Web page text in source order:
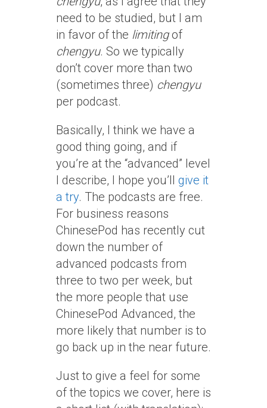
need to be studied, but I am
in favor of the limitingof
chengyu. So we typically
don’t cover more than two
(sometimes three) chengyu
per podcast.
Basically, I think we have a
good thing going, and if
you’re at the “advanced” level
I describe, I hope you’ll give it
a try. The podcasts are free.
For business reasons
ChinesePod has recently cut
down the number of
advanced podcasts from
three to two per week, but
the more people that use
ChinesePod Advanced, the
more likely that number is to
go back up in the near future.
Just to give a feel for some
of the topics we cover, here is